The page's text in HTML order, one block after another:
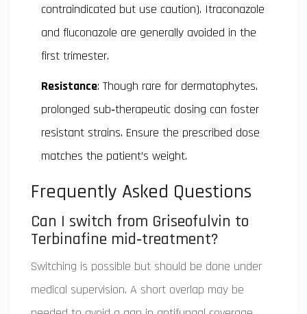
contraindicated but use caution). Itraconazole
and fluconazole are generally avoided in the
first trimester.
Resistance: Though rare for dermatophytes,
prolonged sub‑therapeutic dosing can foster
resistant strains. Ensure the prescribed dose
matches the patient’s weight.
Frequently Asked Questions
Can I switch from Griseofulvin to
Terbinafine mid‑treatment?
Switching is possible but should be done under
medical supervision. A short overlap may be